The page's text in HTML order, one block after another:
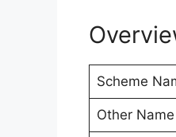
Scheme
Other Name